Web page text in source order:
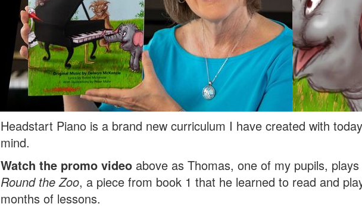
Headstart Piano is a brand new curriculum I have created with
mind.
Watch the promo video above as Thomas, one of my pupils, plays
Round the Zoo, a piece from book 1 that he learned to read and
months of lessons.